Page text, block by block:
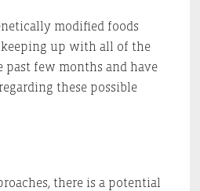
modified foods
keeping up with all of the
past few months and have
these possible
there is a potential